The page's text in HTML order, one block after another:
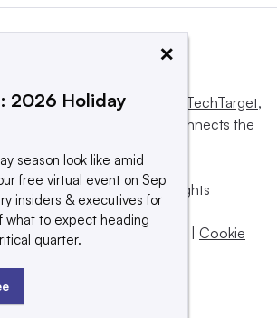
and operated by Informa TechTarget,
informs, influences and connects the
Inc. or its subsidiaries. All rights
PLC company.
of use | Take down policy | Cookie
×
2026 Holiday
season look like amid
free virtual event on Sep
insiders & executives for
what to expect heading
quarter.